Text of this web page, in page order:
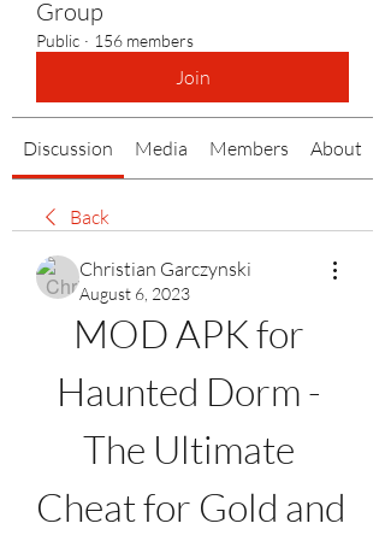
Group
Public · 156 members
Join
Discussion Media Members About
Back
Christian Garczynski
August 6, 2023
MOD APK for
Haunted Dorm -
The Ultimate
Cheat for Gold and